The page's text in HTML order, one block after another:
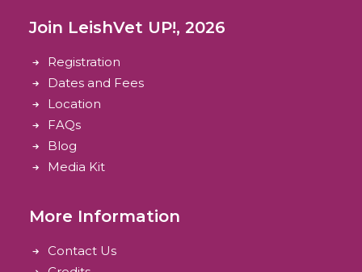
Join LeishVet UP!, 2026
Registration
Dates and Fees
Location
FAQs
Blog
Media Kit
More Information
Contact Us